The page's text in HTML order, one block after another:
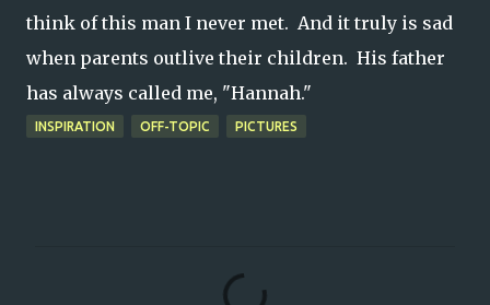
think of this man I never met. And it truly is sad
when parents outlive their children. His father
has always called me, "Hannah."
INSPIRATION OFF-TOPIC PICTURES